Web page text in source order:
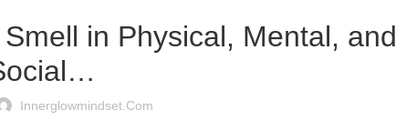
in Physical, Mental, and
Innerglowmindset.com